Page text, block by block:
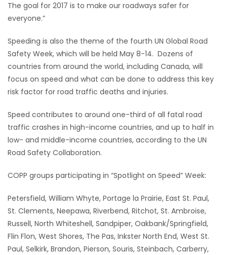
MATCH-
PUZZLE
The goal for 2017 is to make our roadways safer for
everyone.”
Speeding is also the theme of the fourth UN Global Road
Safety Week, which will be held May 8-14. Dozens of
countries from around the world, including Canada, will
focus on speed and what can be done to address this key
risk factor for road traffic deaths and injuries.
Speed contributes to around one-third of all fatal road
traffic crashes in high-income countries, and up to half in
low- and middle-income countries, according to the UN
Road Safety Collaboration.
COPP groups participating in “Spotlight on Speed” Week:
Petersfield, William Whyte, Portage la Prairie, East St. Paul,
St. Clements, Neepawa, Riverbend, Ritchot, St. Ambroise,
Russell, North Whiteshell, Sandpiper, Oakbank/Springfield,
Flin Flon, West Shores, The Pas, Inkster North End, West St.
Paul, Selkirk, Brandon, Pierson, Souris, Steinbach, Carberry,